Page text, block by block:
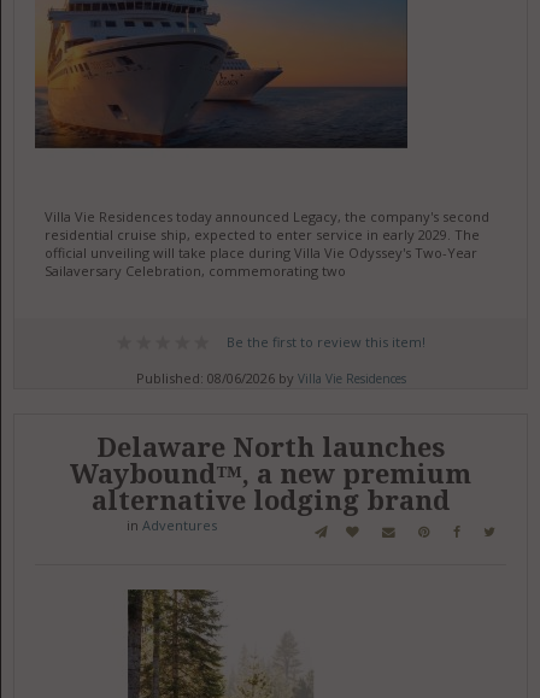
Villa Vie Residences today announced Legacy, the company's second
residential cruise ship, expected to enter service in early 2029. The
official unveiling will take place during Villa Vie Odyssey's Two-Year
Sailaversary Celebration, commemorating two
Be the first to review this item!
Published: 08/06/2026 by Villa Vie Residences
Delaware North launches
Waybound™, a new premium
alternative lodging brand
in Adventures